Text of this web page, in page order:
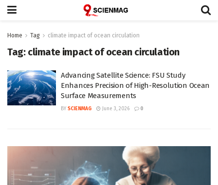
Home Tag climate impact of ocean circulation
Tag: climate impact of ocean circulation
Advancing Satellite Science: FSU Study
Enhances Precision of High-Resolution Ocean
Surface Measurements
BY SCIENMAG June 3, 2026 0